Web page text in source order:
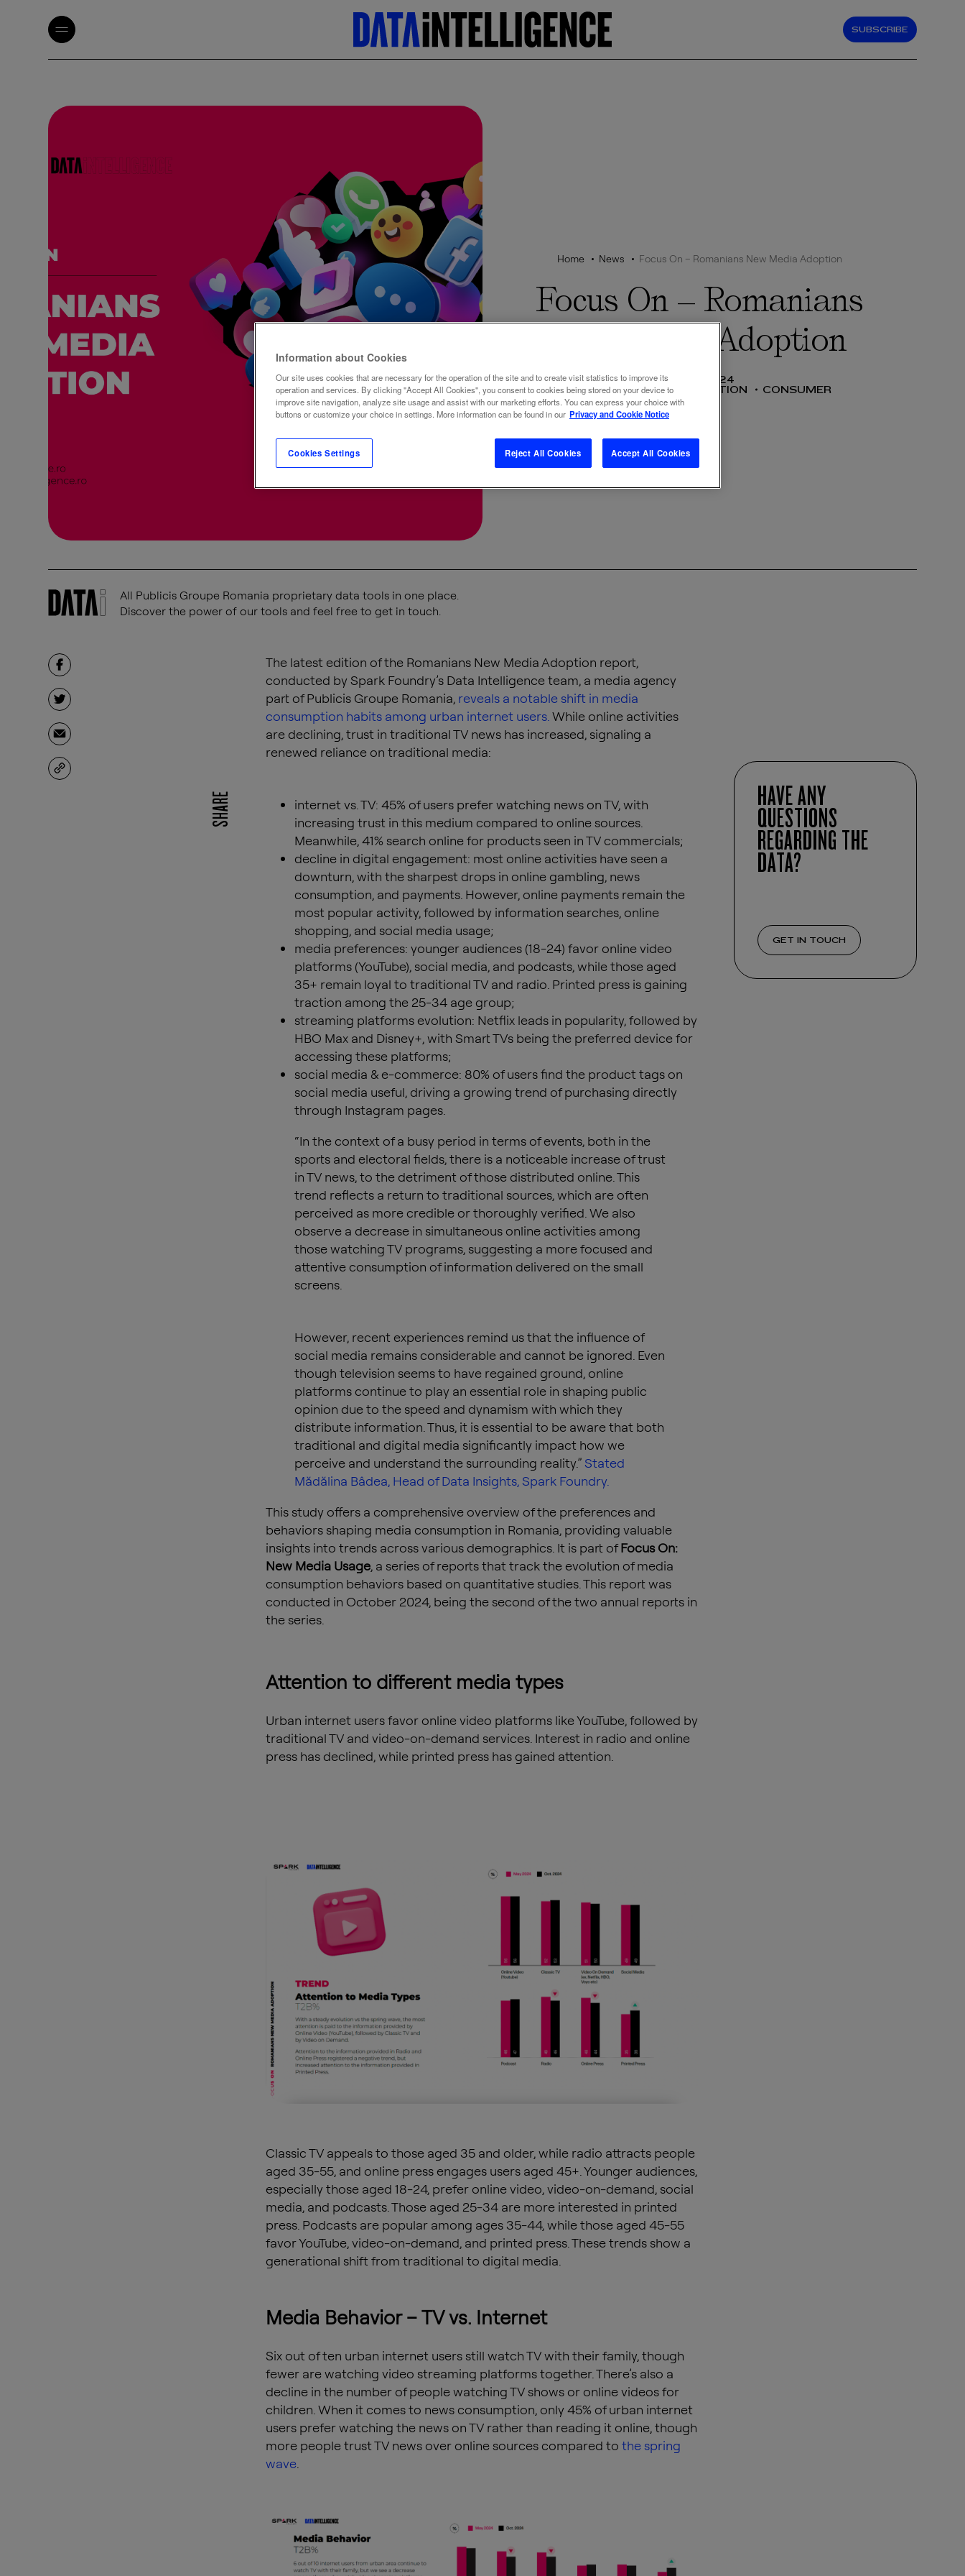
SUBSCRIBE
Home News Focus On – Romanians New Media Adoption
Focus On – Romanians
New Media Adoption
10 DEC 2024
BUSINESS
COMMUNICATION CONSUMER
All Publicis Groupe Romania proprietary data tools in one place.
Discover the power of our tools and feel free to get in touch.
SHARE
The latest edition of the Romanians New Media Adoption report,
conducted by Spark Foundry’s Data Intelligence team, a media agency
part of Publicis Groupe Romania, reveals a notable shift in media
consumption habits among urban internet users. While online activities
are declining, trust in traditional TV news has increased, signaling a
renewed reliance on traditional media:
internet vs. TV: 45% of users prefer watching news on TV, with
increasing trust in this medium compared to online sources.
Meanwhile, 41% search online for products seen in TV commercials;
decline in digital engagement: most online activities have seen a
downturn, with the sharpest drops in online gambling, news
consumption, and payments. However, online payments remain the
most popular activity, followed by information searches, online
shopping, and social media usage;
media preferences: younger audiences (18-24) favor online video
platforms (YouTube), social media, and podcasts, while those aged
35+ remain loyal to traditional TV and radio. Printed press is gaining
traction among the 25-34 age group;
streaming platforms evolution: Netflix leads in popularity, followed by
HBO Max and Disney+, with Smart TVs being the preferred device for
accessing these platforms;
social media & e-commerce: 80% of users find the product tags on
social media useful, driving a growing trend of purchasing directly
through Instagram pages.
“In the context of a busy period in terms of events, both in the
sports and electoral fields, there is a noticeable increase of trust
in TV news, to the detriment of those distributed online. This
trend reflects a return to traditional sources, which are often
perceived as more credible or thoroughly verified. We also
observe a decrease in simultaneous online activities among
those watching TV programs, suggesting a more focused and
attentive consumption of information delivered on the small
screens.
However, recent experiences remind us that the influence of
social media remains considerable and cannot be ignored. Even
though television seems to have regained ground, online
platforms continue to play an essential role in shaping public
opinion due to the speed and dynamism with which they
distribute information. Thus, it is essential to be aware that both
traditional and digital media significantly impact how we
perceive and understand the surrounding reality.”Stated
Mădălina Bâdea, Head of Data Insights, Spark Foundry.
This study offers a comprehensive overview of the preferences and
behaviors shaping media consumption in Romania, providing valuable
insights into trends across various demographics. It is part ofFocus On:
New Media Usage, a series of reports that track the evolution of media
consumption behaviors based on quantitative studies. This report was
conducted in October 2024, being the second of the two annual reports in
the series.
Attention to different media types
Urban internet users favor online video platforms like YouTube, followed by
traditional TV and video-on-demand services. Interest in radio and online
press has declined, while printed press has gained attention.
Classic TV appeals to those aged 35 and older, while radio attracts people
aged 35-55, and online press engages users aged 45+. Younger audiences,
especially those aged 18-24, prefer online video, video-on-demand, social
media, and podcasts. Those aged 25-34 are more interested in printed
press. Podcasts are popular among ages 35-44, while those aged 45-55
favor YouTube, video-on-demand, and printed press. These trends show a
generational shift from traditional to digital media.
Media Behavior – TV vs. Internet
Six out of ten urban internet users still watch TV with their family, though
fewer are watching video streaming platforms together. There’s also a
decline in the number of people watching TV shows or online videos for
children. When it comes to news consumption, only 45% of urban internet
users prefer watching the news on TV rather than reading it online, though
more people trust TV news over online sources compared to the spring
wave.
HAVE ANY
QUESTIONS
REGARDING THE
DATA?
GET IN TOUCH
Information about Cookies
Our site uses cookies that are necessary for the operation of the site and to create visit statistics to improve its
operation and services. By clicking "Accept All Cookies", you consent to cookies being stored on your device to
improve site navigation, analyze site usage and assist with our marketing efforts. You can express your choice with
buttons or customize your choice in settings. More information can be found in our Privacy and Cookie Notice
Cookies Settings Reject All Cookies Accept All Cookies